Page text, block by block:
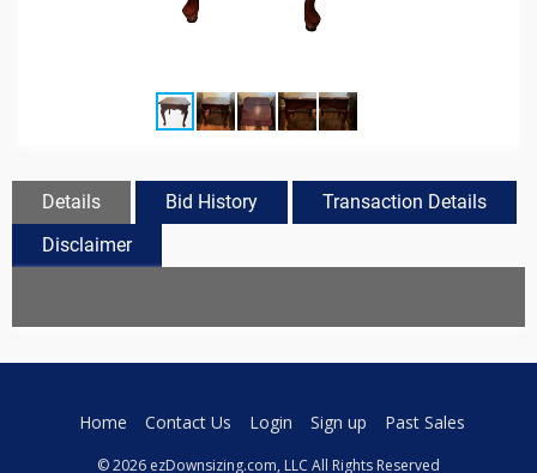
Details Bid History
Transaction Details
Disclaimer
Home Contact Us Login Sign up Past Sales
© 2026 ezDownsizing.com, LLC All Rights Reserved